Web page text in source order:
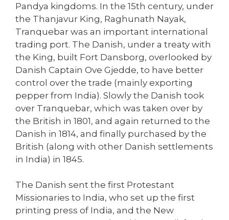
Pandya kingdoms. In the 15th century, under
the Thanjavur King, Raghunath Nayak,
Tranquebar was an important international
trading port. The Danish, under a treaty with
the King, built Fort Dansborg, overlooked by
Danish Captain Ove Gjedde, to have better
control over the trade (mainly exporting
pepper from India). Slowly the Danish took
over Tranquebar, which was taken over by
the British in 1801, and again returned to the
Danish in 1814, and finally purchased by the
British (along with other Danish settlements
in India) in 1845.
The Danish sent the first Protestant
Missionaries to India, who set up the first
printing press of India, and the New